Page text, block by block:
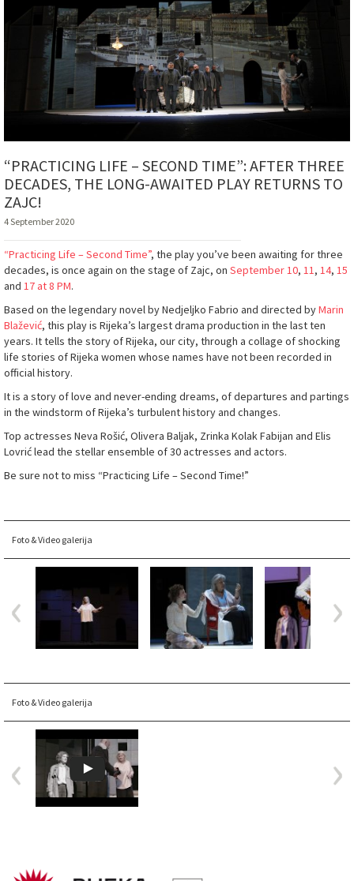
“PRACTICING LIFE – SECOND TIME”: AFTER THREE
DECADES, THE LONG-AWAITED PLAY RETURNS TO
ZAJC!
4 September 2020
“Practicing Life – Second Time”, the play you’ve been awaiting for three
decades, is once again on the stage of Zajc, on September 10, 11, 14, 15
and 17 at 8 PM.
Based on the legendary novel by Nedjeljko Fabrio and directed byMarin
Blažević, this play is Rijeka’s largest drama production in the last ten
years. It tells the story of Rijeka, our city, through a collage of shocking
life stories of Rijeka women whose names have not been recorded in
official history.
It is a story of love and never-ending dreams, of departures and partings
in the windstorm of Rijeka’s turbulent history and changes.
Top actresses Neva Rošić, Olivera Baljak, Zrinka Kolak Fabijan and Elis
Lovrić lead the stellar ensemble of 30 actresses and actors.
Be sure not to miss “Practicing Life – Second Time!”
Foto & Video galerija
Foto & Video galerija